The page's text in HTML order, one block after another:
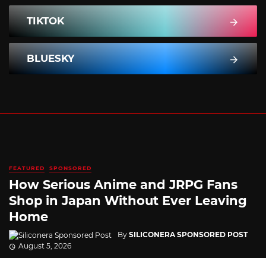
TIKTOK
BLUESKY
FEATURED SPONSORED
How Serious Anime and JRPG Fans
Shop in Japan Without Ever Leaving
Home
By SILICONERA SPONSORED POST
August 5, 2026